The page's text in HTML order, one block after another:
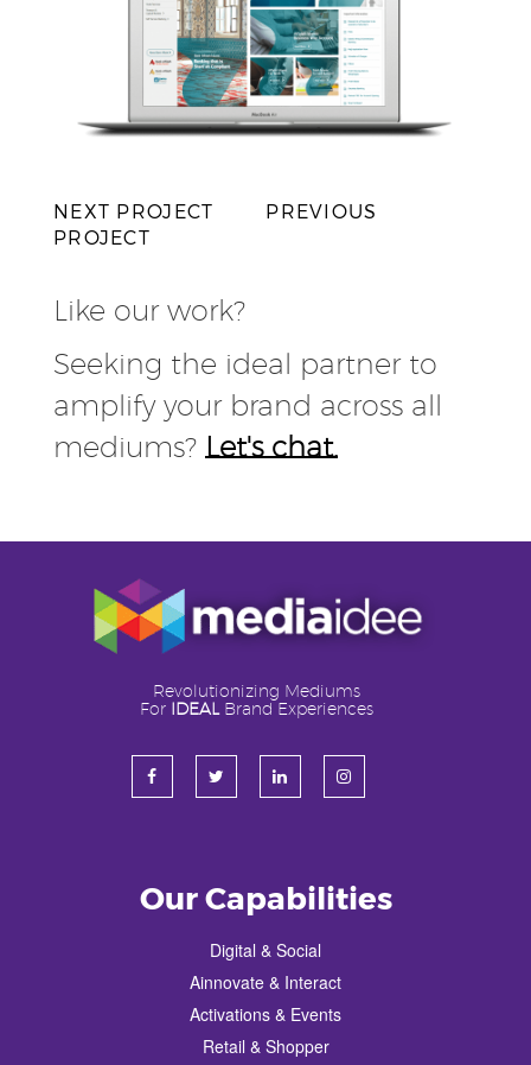
NEXT PROJECT
PREVIOUS
PROJECT
Like our work?
Seeking the ideal partner to
amplify your brand across all
mediums? Let's chat.
Revolutionizing Mediums
For
IDEALBrand Experiences
Our Capabilities
Digital & Social
Ainnovate & Interact
Activations & Events
Retail & Shopper